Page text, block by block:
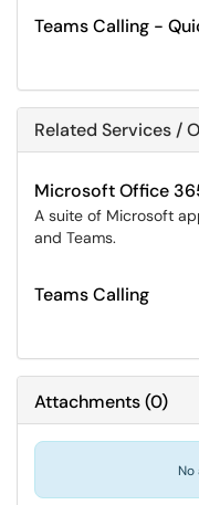
Teams Calling -
Related Services /
Microsoft Office
A suite of Microsoft
and Teams.
Teams Calling
Attachments(0)